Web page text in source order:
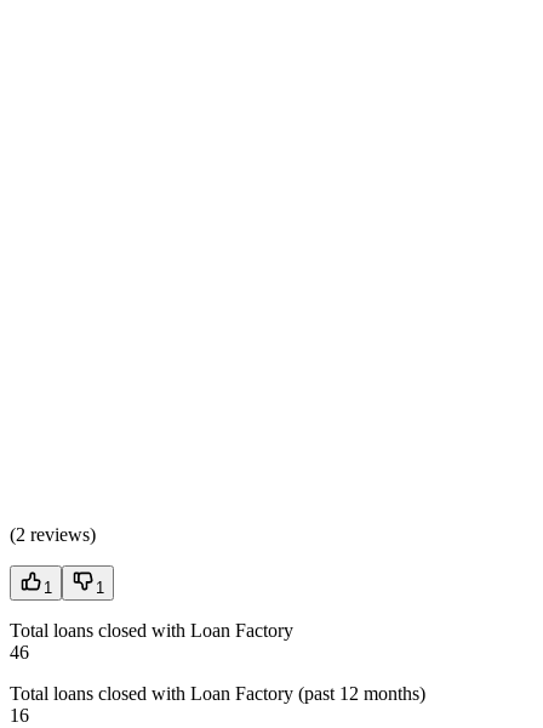
(2 reviews)
1 1
Total loans closed with Loan Factory
46
Total loans closed with Loan Factory (past 12 months)
16